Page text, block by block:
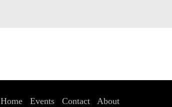
Home Events Contact About